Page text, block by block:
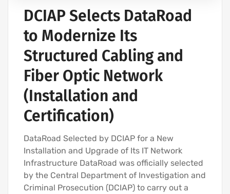
DCIAP Selects DataRoad
to Modernize Its
Structured Cabling and
Fiber Optic Network
(Installation and
Certification)
DataRoad Selected by DCIAP for a New
Installation and Upgrade of Its IT Network
Infrastructure DataRoad was officially selected
by the Central Department of Investigation and
Criminal Prosecution (DCIAP) to carry out a